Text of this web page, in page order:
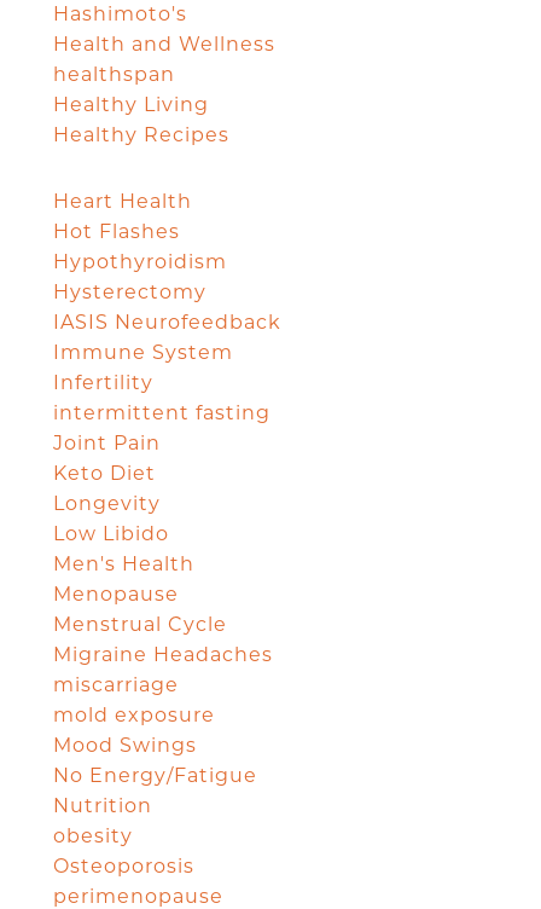
Hashimoto's
Health and Wellness
healthspan
Healthy Living
Healthy Recipes
Heart Health
Hot Flashes
Hypothyroidism
Hysterectomy
IASIS Neurofeedback
Immune System
Infertility
intermittent fasting
Joint Pain
Keto Diet
Longevity
Low Libido
Men's Health
Menopause
Menstrual Cycle
Migraine Headaches
miscarriage
mold exposure
Mood Swings
No Energy/Fatigue
Nutrition
obesity
Osteoporosis
perimenopause